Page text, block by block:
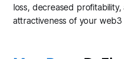
loss, decreased
attractiveness of your